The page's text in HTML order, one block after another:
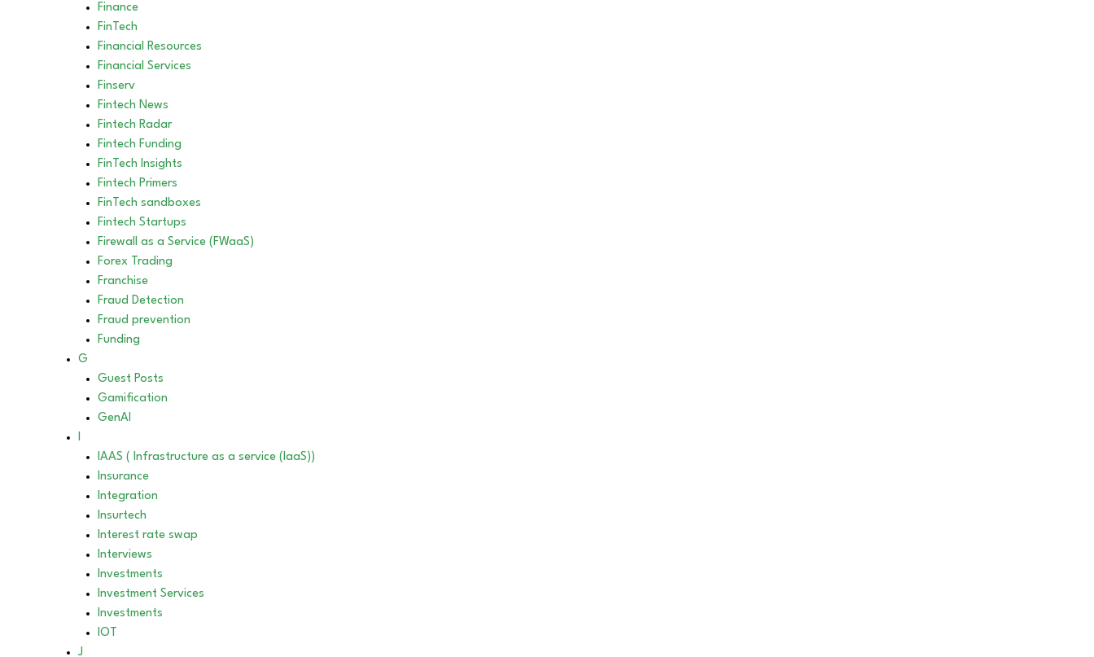
Finance
FinTech
Financial Resources
Financial Services
Finserv
Fintech News
Fintech Radar
Fintech Funding
FinTech Insights
Fintech Primers
FinTech sandboxes
Fintech Startups
Firewall as a Service (FWaaS)
Forex Trading
Franchise
Fraud Detection
Fraud prevention
Funding
G
Guest Posts
Gamification
GenAI
I
IAAS ( Infrastructure as a service (IaaS))
Insurance
Integration
Insurtech
Interest rate swap
Interviews
Investments
Investment Services
Investments
IOT
J